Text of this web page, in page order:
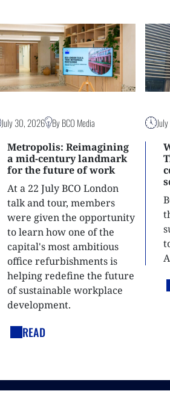
July 30, 2026
By BCO Media
Metropolis: Reimagining
a mid-century landmark
for the future of work
At a 22 July BCO London
talk and tour, members
were given the opportunity
to learn how one of the
capital's most ambitious
office refurbishments is
helping redefine the future
of sustainable workplace
development.
READ